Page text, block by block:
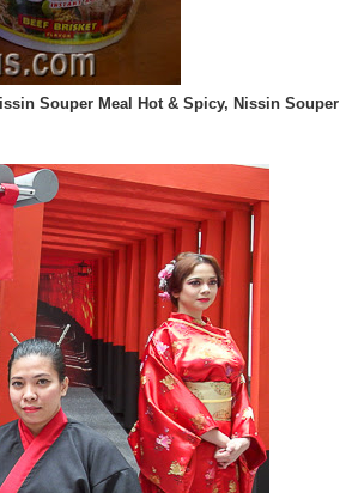
Souper Meal Hot & Spicy, Nissin Souper